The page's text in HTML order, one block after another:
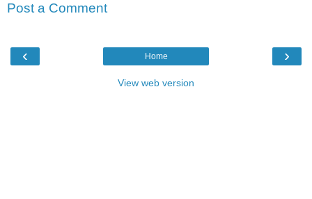
Post a Comment
‹ ›
Home
View web version